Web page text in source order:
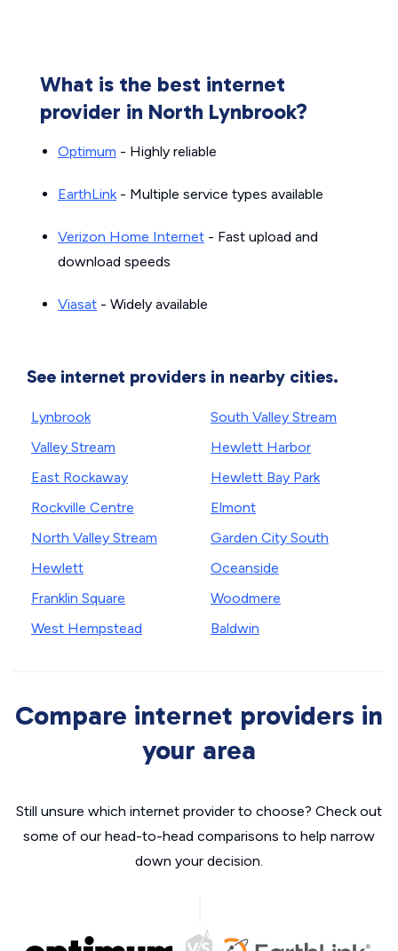
What is the best internet
provider in North Lynbrook?
Optimum - Highly reliable
EarthLink- Multiple service types available
Verizon Home Internet - Fast upload and
download speeds
Viasat - Widely available
See internet providers in nearby cities.
Lynbrook
Valley Stream
East Rockaway
Rockville Centre
North Valley Stream
Hewlett
Franklin Square
West Hempstead
South Valley Stream
Hewlett Harbor
Hewlett Bay Park
Elmont
Garden City South
Oceanside
Woodmere
Baldwin
Compare internet providers in
your area
Still unsure which internet provider to choose? Check out
some of our head-to-head comparisons to help narrow
down your decision.